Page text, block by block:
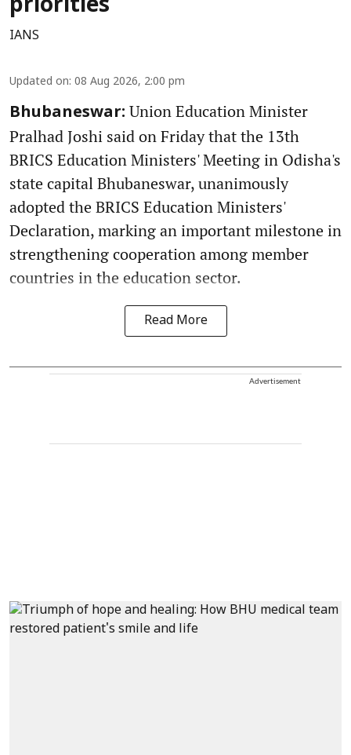
priorities
IANS
Updated on: 08 Aug 2026, 2:00 pm
Bhubaneswar: Union Education Minister
Pralhad Joshi said on Friday that the 13th
BRICS Education Ministers' Meeting in Odisha's
state capital Bhubaneswar, unanimously
adopted the BRICS Education Ministers'
Declaration, marking an important milestone in
strengthening cooperation among member
countries in the education sector.
Read More
Advertisement